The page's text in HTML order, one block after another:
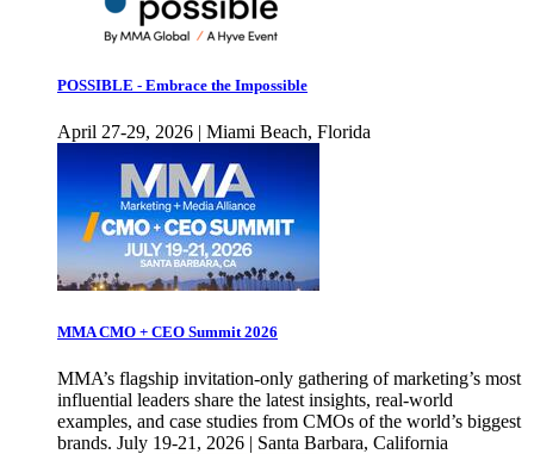
POSSIBLE - Embrace the Impossible
April 27-29, 2026 | Miami Beach, Florida
MMA CMO + CEO Summit 2026
MMA’s flagship invitation-only gathering of marketing’s most
influential leaders share the latest insights, real-world
examples, and case studies from CMOs of the world’s biggest
brands. July 19-21, 2026 | Santa Barbara, California